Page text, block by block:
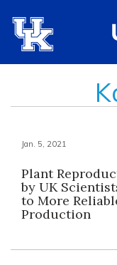
Jan. 5, 2021
Plant
by UK
to More
Production